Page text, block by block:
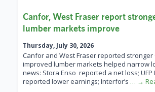
Canfor, West Fraser report
lumber markets improve
Thursday, July 30, 2026
Canfor and West Fraser reported stronger
improved lumber markets helped narrow
news: Stora Enso reported a net loss; UFP
reported lower earnings; Interfor’s … →